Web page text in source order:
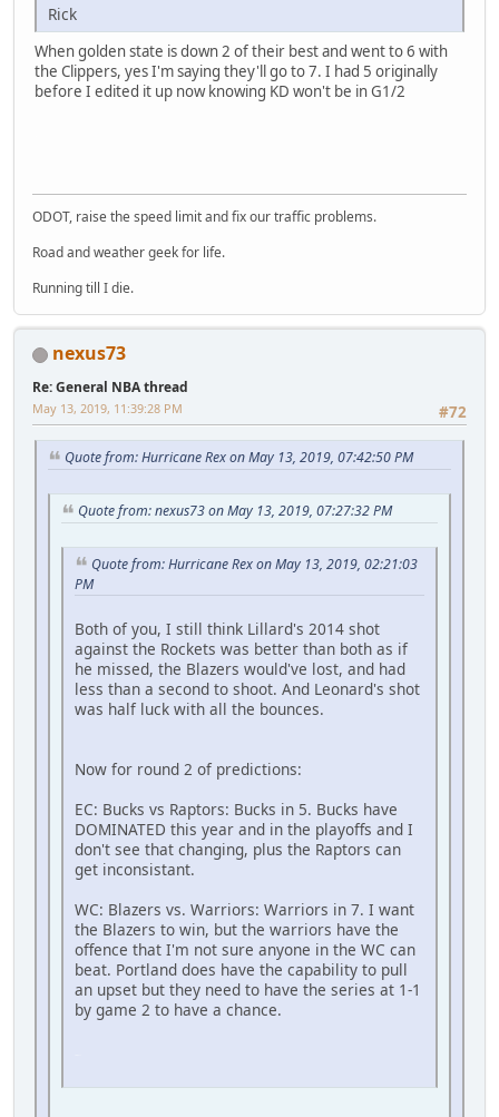
Rick
When golden state is down 2 of their best and went to 6 with
the Clippers, yes I'm saying they'll go to 7. I had 5 originally
before I edited it up now knowing KD won't be in G1/2
ODOT, raise the speed limit and fix our traffic problems.
Road and weather geek for life.
Running till I die.
nexus73
Re: General NBA thread
#72
May 13, 2019, 11:39:28 PM
Quote from: Hurricane Rex on May 13, 2019, 07:42:50 PM
Quote from: nexus73 on May 13, 2019, 07:27:32 PM
Quote from: Hurricane Rex on May 13, 2019, 02:21:03
PM
Both of you, I still think Lillard's 2014 shot
against the Rockets was better than both as if
he missed, the Blazers would've lost, and had
less than a second to shoot. And Leonard's shot
was half luck with all the bounces.
Now for round 2 of predictions:
EC: Bucks vs Raptors: Bucks in 5. Bucks have
DOMINATED this year and in the playoffs and I
don't see that changing, plus the Raptors can
get inconsistant.
WC: Blazers vs. Warriors: Warriors in 7. I want
the Blazers to win, but the warriors have the
offence that I'm not sure anyone in the WC can
beat. Portland does have the capability to pull
an upset but they need to have the series at 1-1
by game 2 to have a chance.